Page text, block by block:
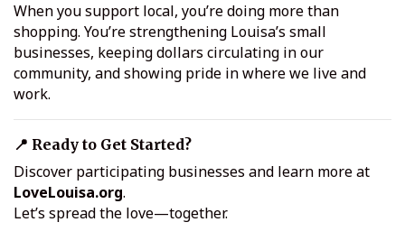
When you support local, you’re doing more than
shopping. You’re strengthening Louisa’s small
businesses, keeping dollars circulating in our
community, and showing pride in where we live and
work.
📍 Ready to Get Started?
Discover participating businesses and learn more at
LoveLouisa.org.
Let’s spread the love—together.